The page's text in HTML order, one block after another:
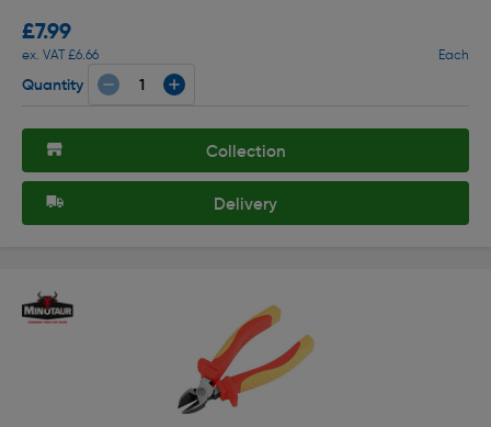
£7.99
ex. VAT £6.66 Each
Quantity
Collection
Delivery